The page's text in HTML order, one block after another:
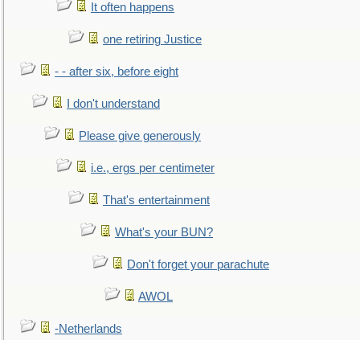
It often happens
one retiring Justice
- - after six, before eight
I don't understand
Please give generously
i.e., ergs per centimeter
That's entertainment
What's your BUN?
Don't forget your parachute
AWOL
-Netherlands